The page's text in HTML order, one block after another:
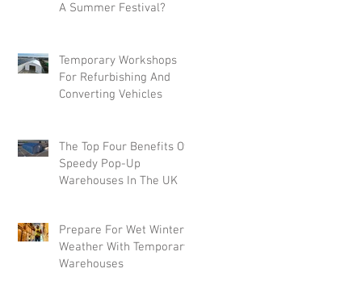
A Summer Festival?
Temporary Workshops
For Refurbishing And
Converting Vehicles
The Top Four Benefits Of
Speedy Pop-Up
Warehouses In The UK
Prepare For Wet Winter
Weather With Temporary
Warehouses